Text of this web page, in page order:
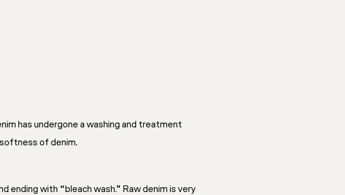
has undergone a washing and treatment
of denim.
ending with “bleach wash.” Raw denim is very